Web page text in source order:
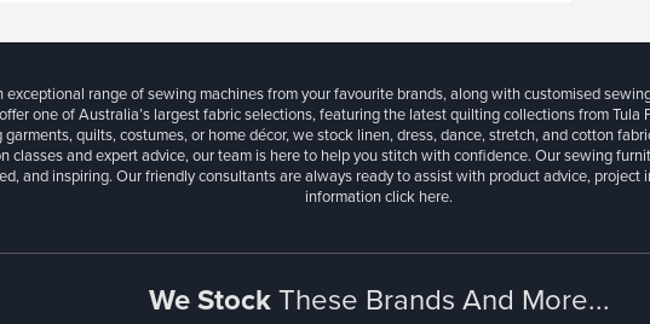
exceptional range of sewing machines from your favourite brands, along with customised
one of Australia’s largest fabric selections, featuring the latest quilting collections from Tula
quilts, costumes, or home décor, we stock linen, dress, dance, stretch, and cotton
classes and expert advice, our team is here to help you stitch with confidence. Our sewing
and inspiring. Our friendly consultants are always ready to assist with product advice, project
informationclick here.
We StockThese Brands And More...